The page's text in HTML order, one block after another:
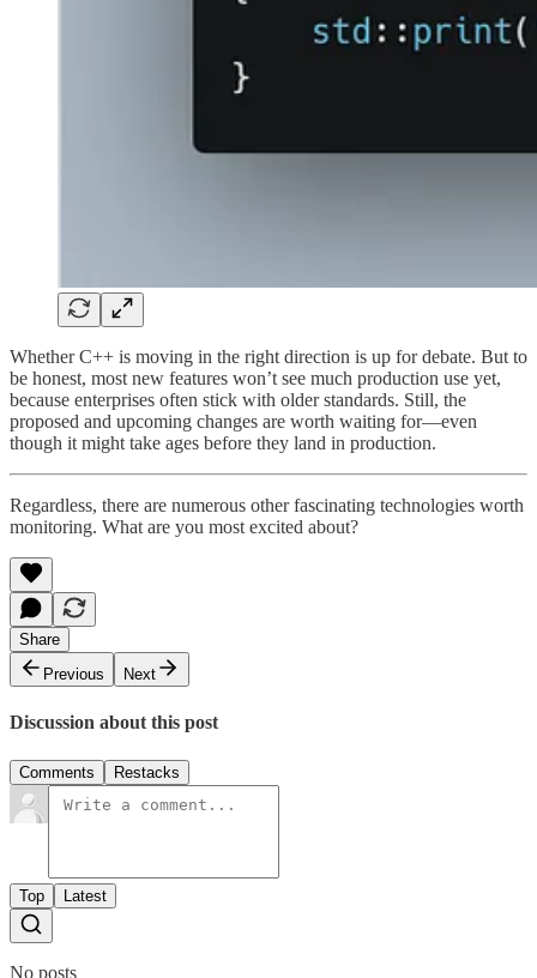
Whether C++ is moving in the right direction is up for debate. But to
be honest, most new features won’t see much production use yet,
because enterprises often stick with older standards. Still, the
proposed and upcoming changes are worth waiting for—even
though it might take ages before they land in production.
Regardless, there are numerous other fascinating technologies worth
monitoring. What are you most excited about?
Share
Previous
Next
Discussion about this post
Comments Restacks
Top Latest
No posts